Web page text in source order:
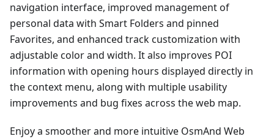
navigation interface, improved management of
personal data with Smart Folders and pinned
Favorites, and enhanced track customization with
adjustable color and width. It also improves POI
information with opening hours displayed directly in
the context menu, along with multiple usability
improvements and bug fixes across the web map.
Enjoy a smoother and more intuitive OsmAnd Web